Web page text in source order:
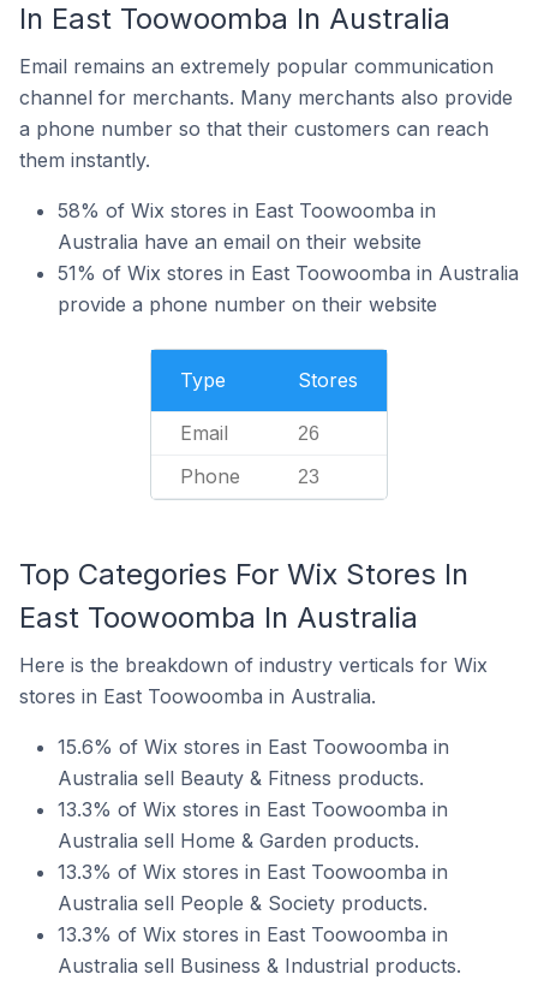
In East Toowoomba In Australia
Email remains an extremely popular communication
channel for merchants. Many merchants also provide
a phone number so that their customers can reach
them instantly.
58% of Wix stores in East Toowoomba in
Australia have an email on their website
51% of Wix stores in East Toowoomba in Australia
provide a phone number on their website
Type Stores
Email 26
Phone 23
Top Categories For Wix Stores In
East Toowoomba In Australia
Here is the breakdown of industry verticals for Wix
stores in East Toowoomba in Australia.
15.6% of Wix stores in East Toowoomba in
Australia sell Beauty & Fitness products.
13.3% of Wix stores in East Toowoomba in
Australia sell Home & Garden products.
13.3% of Wix stores in East Toowoomba in
Australia sell People & Society products.
13.3% of Wix stores in East Toowoomba in
Australia sell Business & Industrial products.